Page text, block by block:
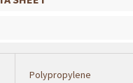
Polypropylene